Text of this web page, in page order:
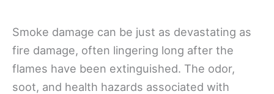
Smoke damage can be just as devastating as
fire damage, often lingering long after the
flames have been extinguished. The odor,
soot, and health hazards associated with